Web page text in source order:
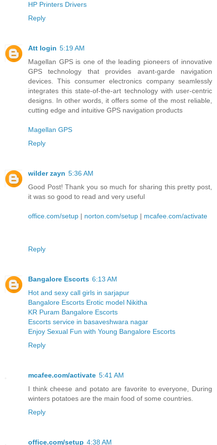
HP Printers Drivers
Reply
Att login 5:19 AM
Magellan GPS is one of the leading pioneers of innovative
GPS technology that provides avant-garde navigation
devices. This consumer electronics company seamlessly
integrates this state-of-the-art technology with user-centric
designs. In other words, it offers some of the most reliable,
cutting edge and intuitive GPS navigation products
Magellan GPS
Reply
wilder zayn 5:36 AM
Good Post! Thank you so much for sharing this pretty post,
it was so good to read and very useful
office.com/setup | norton.com/setup | mcafee.com/activate
Reply
Bangalore Escorts 6:13 AM
Hot and sexy call girls in sarjapur
Bangalore Escorts Erotic model Nikitha
KR Puram Bangalore Escorts
Escorts service in basaveshwara nagar
Enjoy Sexual Fun with Young Bangalore Escorts
Reply
mcafee.com/activate 5:41 AM
I think cheese and potato are favorite to everyone, During
winters potatoes are the main food of some countries.
Reply
office.com/setup 4:38 AM